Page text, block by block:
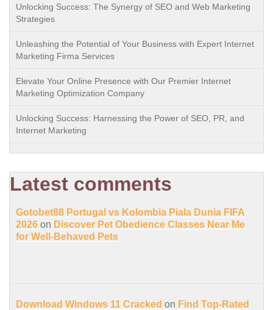
Unlocking Success: The Synergy of SEO and Web Marketing
Strategies
Unleashing the Potential of Your Business with Expert Internet
Marketing Firma Services
Elevate Your Online Presence with Our Premier Internet
Marketing Optimization Company
Unlocking Success: Harnessing the Power of SEO, PR, and
Internet Marketing
Latest comments
Gotobet88 Portugal vs Kolombia Piala Dunia FIFA
2026 on Discover Pet Obedience Classes Near Me
for Well-Behaved Pets
Download Windows 11 Cracked on Find Top-Rated